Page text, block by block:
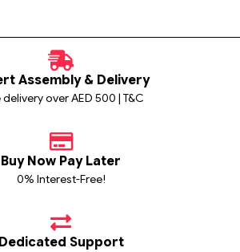
Assembly & Delivery
delivery over AED 500 | T&C
Buy Now Pay Later
0% Interest-Free!
Dedicated Support